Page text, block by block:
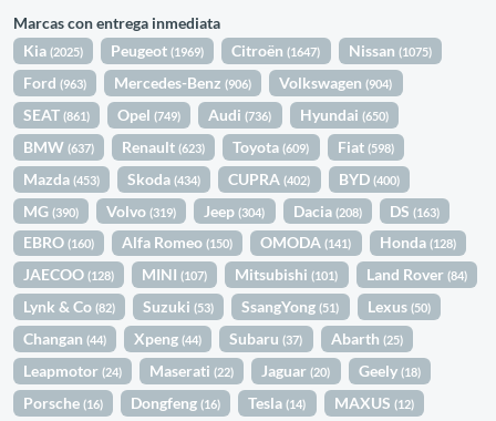
Marcas con entrega inmediata
Kia(2025) Peugeot(1969) Citroën(1647) Nissan (1075)
Ford(963) Mercedes-Benz(906) Volkswagen(904)
SEAT(861) Opel(749) Audi(736) Hyundai (650)
BMW(637) Renault(623) Toyota(609) Fiat (598)
Mazda(453) Skoda(434) CUPRA(402) BYD (400)
MG(390) Volvo(319) Jeep(304) Dacia (208) DS (163)
EBRO(160) Alfa Romeo(150) OMODA(141) Honda (128)
JAECOO(128) MINI(107) Mitsubishi(101) Land Rover (84)
Lynk & Co(82) Suzuki(53) SsangYong(51) Lexus (50)
Changan(44) Xpeng(44) Subaru(37) Abarth (25)
Leapmotor(24) Maserati(22) Jaguar(20) Geely (18)
Porsche(16) Dongfeng(16) Tesla(14) MAXUS (12)